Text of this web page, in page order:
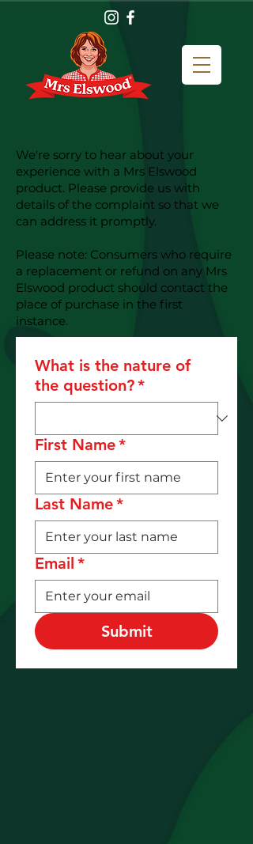
We're sorry to hear about your
experience with a Mrs Elswood
product. Please provide us with
details of the complaint so that we
can address it promptly.
Please note: Consumers who require
a replacement or refund on any Mrs
Elswood product should contact the
place of purchase in the first
instance.
What is the nature of
the question?*
First Name*
Last Name*
Email *
Submit